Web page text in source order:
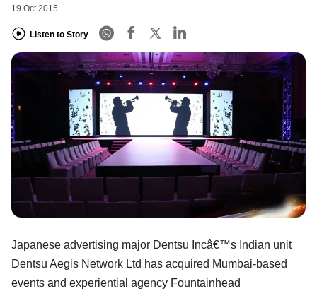
19 Oct 2015
Listen to Story
Japanese advertising major Dentsu Incâ€™s Indian unit
Dentsu Aegis Network Ltd has acquired Mumbai-based
events and experiential agency Fountainhead